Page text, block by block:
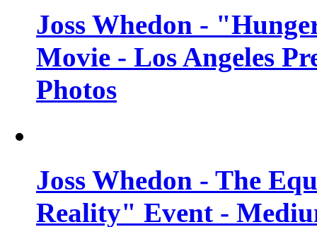
Joss Whedon -
Movie - Los Angeles
Photos
Joss Whedon - The
Reality" Event -